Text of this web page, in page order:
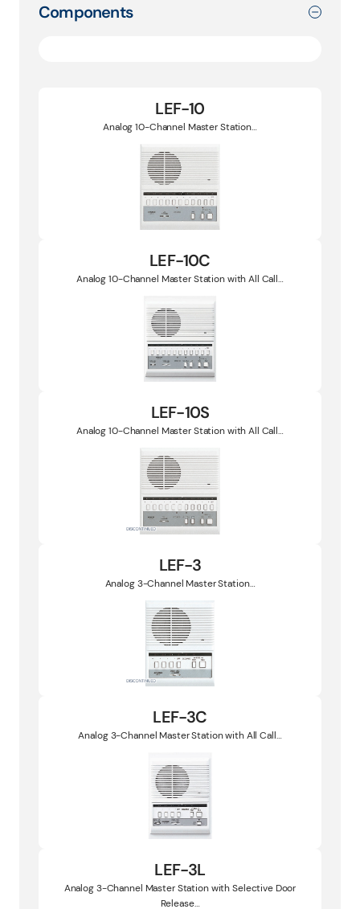
Components
LEF-10
Analog 10-Channel Master Station…
LEF-10C
Analog 10-Channel Master Station with All Call…
LEF-10S
Analog 10-Channel Master Station with All Call…
LEF-3
Analog 3-Channel Master Station…
LEF-3C
Analog 3-Channel Master Station with All Call…
LEF-3L
Analog 3-Channel Master Station with Selective Door
Release…